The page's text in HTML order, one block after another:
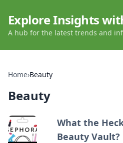
Explore Insights
A hub for the latest trends and
Home›Beauty
Beauty
What the
Beauty Vault?